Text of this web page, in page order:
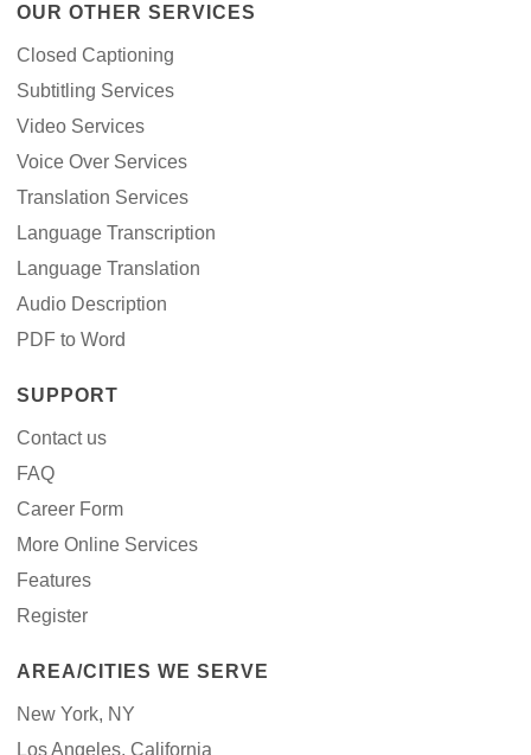
OUR OTHER SERVICES
Closed Captioning
Subtitling Services
Video Services
Voice Over Services
Translation Services
Language Transcription
Language Translation
Audio Description
PDF to Word
SUPPORT
Contact us
FAQ
Career Form
More Online Services
Features
Register
AREA/CITIES WE SERVE
New York, NY
Los Angeles, California